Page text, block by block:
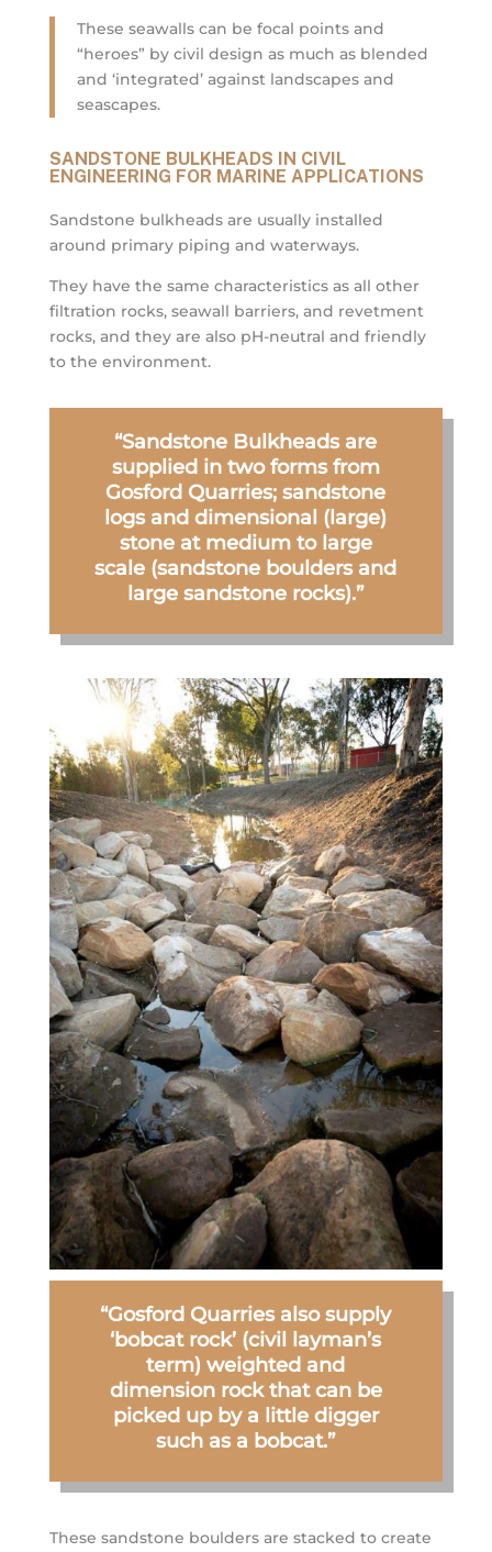
These seawalls can be focal points and
“heroes” by civil design as much as blended
and ‘integrated’ against landscapes and
seascapes.
SANDSTONE BULKHEADS IN CIVIL
ENGINEERING FOR MARINE APPLICATIONS
Sandstone bulkheads are usually installed
around primary piping and waterways.
They have the same characteristics as all other
filtration rocks, seawall barriers, and revetment
rocks, and they are also pH-neutral and friendly
to the environment.
“Sandstone Bulkheads are
supplied in two forms from
Gosford Quarries; sandstone
logs and dimensional (large)
stone at medium to large
scale (sandstone boulders and
large sandstone rocks).”
“Gosford Quarries also supply
‘bobcat rock’ (civil layman’s
term) weighted and
dimension rock that can be
picked up by a little digger
such as a bobcat.”
These sandstone boulders are stacked to create